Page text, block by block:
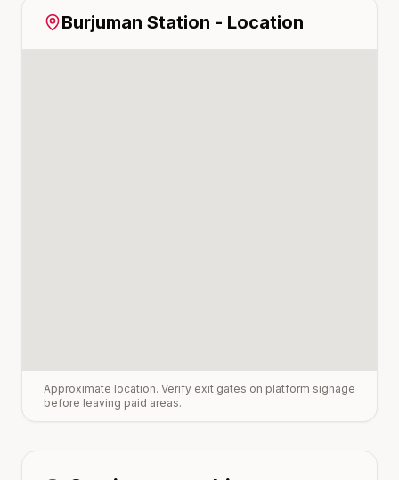
Burjuman Station - Location
Approximate location. Verify exit gates on platform signage
before leaving paid areas.